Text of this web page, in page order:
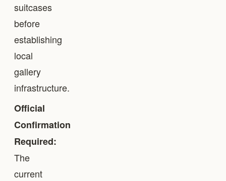
suitcases
before
establishing
local
gallery
infrastructure.
Official
Confirmation
Required:
The
current